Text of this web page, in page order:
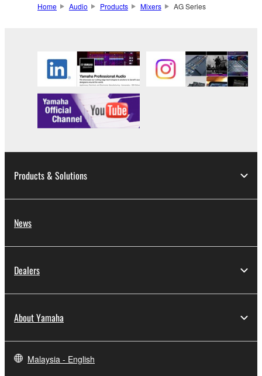
Home Audio Products Mixers AG Series
Products & Solutions
News
Dealers
About Yamaha
Malaysia - English